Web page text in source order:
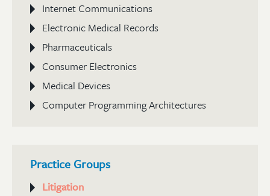
Internet Communications
Electronic Medical Records
Pharmaceuticals
Consumer Electronics
Medical Devices
Computer Programming Architectures
Practice Groups
Litigation